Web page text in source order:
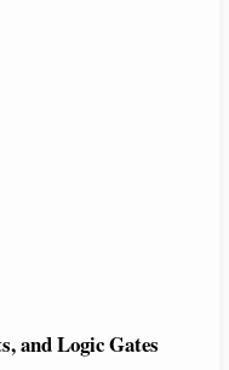
and Logic Gates